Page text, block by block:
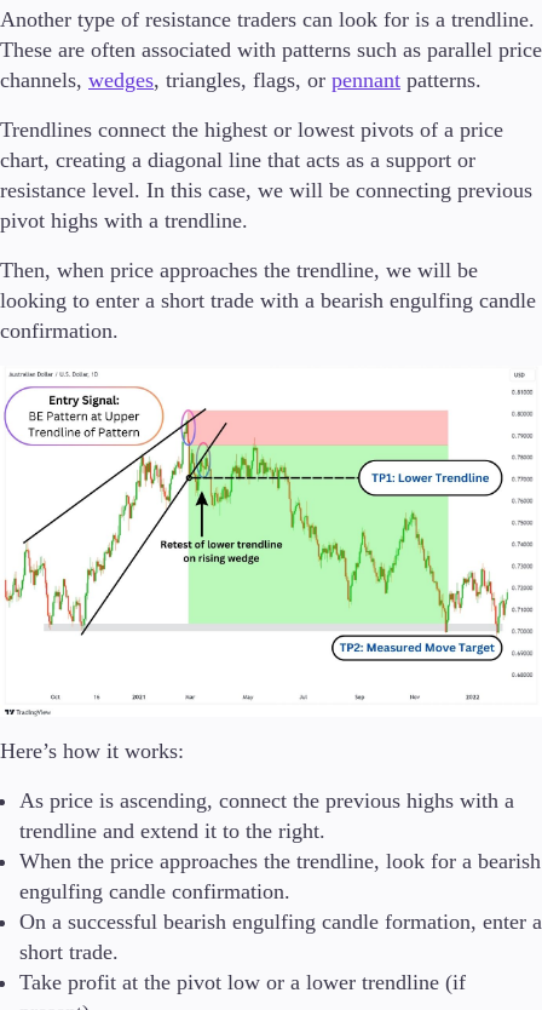
Another type of resistance traders can look for is a trendline.
These are often associated with patterns such as parallel price
channels, wedges, triangles, flags, or pennant patterns.
Trendlines connect the highest or lowest pivots of a price
chart, creating a diagonal line that acts as a support or
resistance level. In this case, we will be connecting previous
pivot highs with a trendline.
Then, when price approaches the trendline, we will be
looking to enter a short trade with a bearish engulfing candle
confirmation.
Here’s how it works:
As price is ascending, connect the previous highs with a
trendline and extend it to the right.
When the price approaches the trendline, look for a bearish
engulfing candle confirmation.
On a successful bearish engulfing candle formation, enter a
short trade.
Take profit at the pivot low or a lower trendline (if